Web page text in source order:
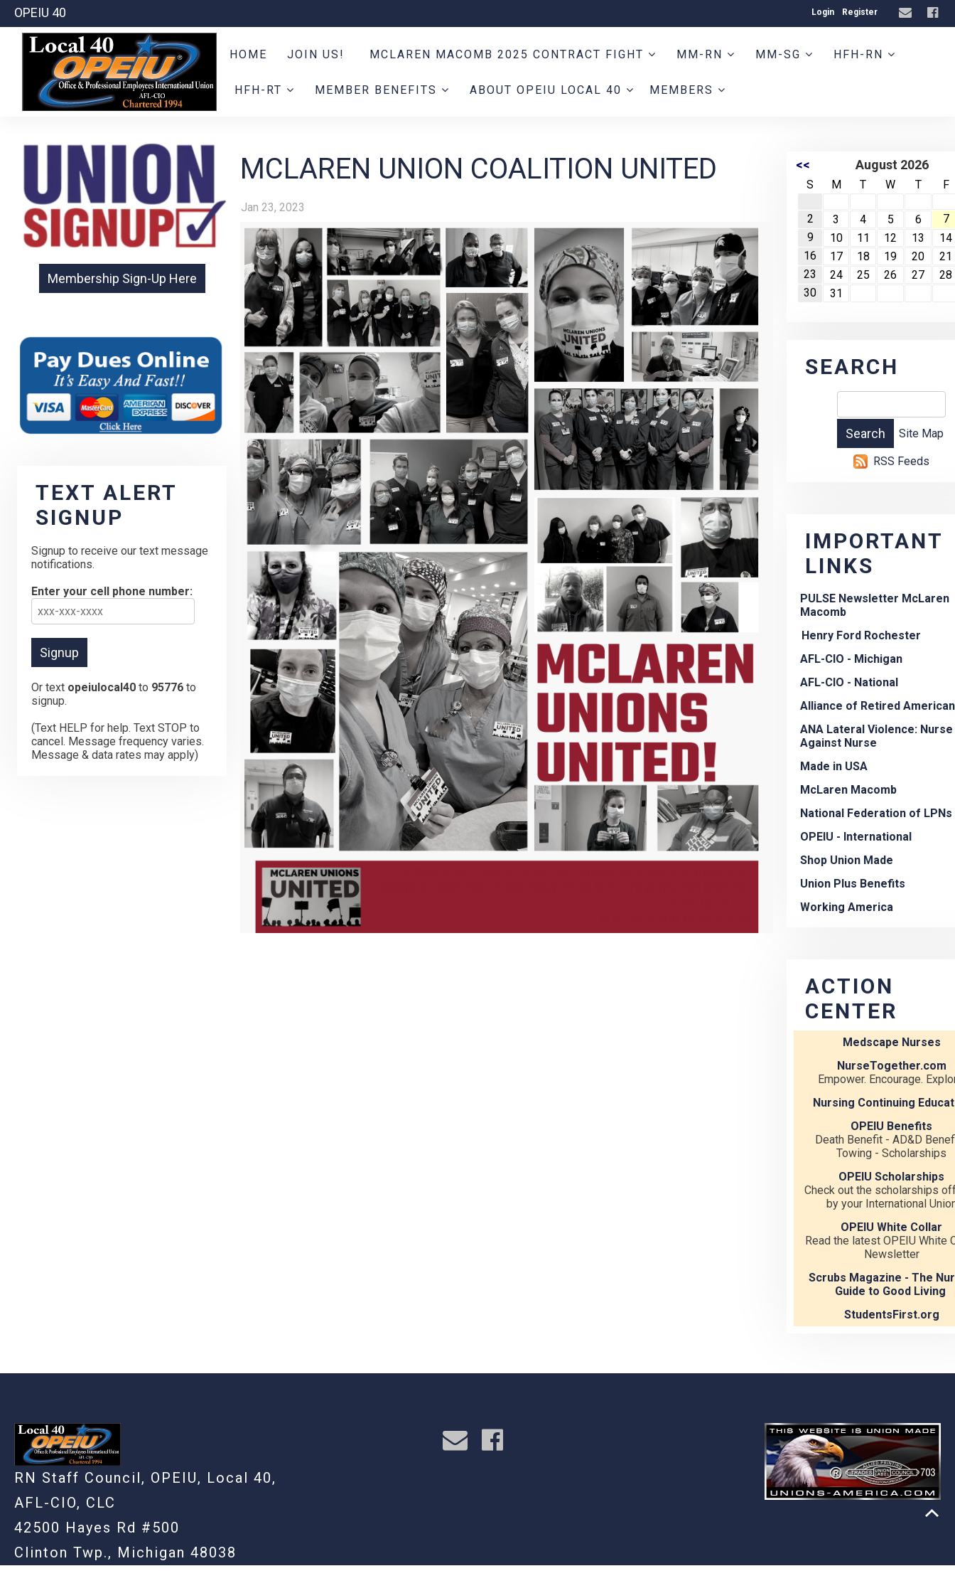
OPEIU 40 Login Register
HOME JOIN US! MCLAREN MACOMB 2025 CONTRACT FIGHT MM-RN MM-SG HFH-RN
HFH-RT MEMBER BENEFITS ABOUT OPEIU LOCAL 40 MEMBERS
TEXT ALERT
SIGNUP
Signup to receive our text message
notifications.
Enter your cell phone number:
Or text opeiulocal40 to 95776 to
signup.
(Text HELP for help. Text STOP to
cancel. Message frequency varies.
Message & data rates may apply)
MCLAREN UNION COALITION UNITED
Jan 23, 2023
<< August 2026
S M T W T F
2 3 4 5 6
7
9
10 11 12 13
14
16
17 18 19 20
21
23
24 25 26 27
28
30
31
SEARCH
Site Map
RSS Feeds
IMPORTANT
LINKS
PULSE Newsletter McLaren
Macomb
Henry Ford Rochester
AFL-CIO - Michigan
AFL-CIO - National
Alliance of Retired
ANA Lateral Violence: Nurse
Against Nurse
Made in USA
McLaren Macomb
National Federation of LPNs
OPEIU - International
Shop Union Made
Union Plus Benefits
Working America
ACTION
CENTER
Medscape Nurses
NurseTogether.com
Empower. Encourage.
Nursing Continuing
OPEIU Benefits
Death Benefit - AD&D
Towing - Scholarships
OPEIU Scholarships
Check out the scholarships
by your International
OPEIU White Collar
Read the latest OPEIU White
Newsletter
Scrubs Magazine - The
Guide to Good Living
StudentsFirst.org
RN Staff Council, OPEIU, Local 40,
AFL-CIO, CLC
42500 Hayes Rd #500
Clinton Twp., Michigan 48038